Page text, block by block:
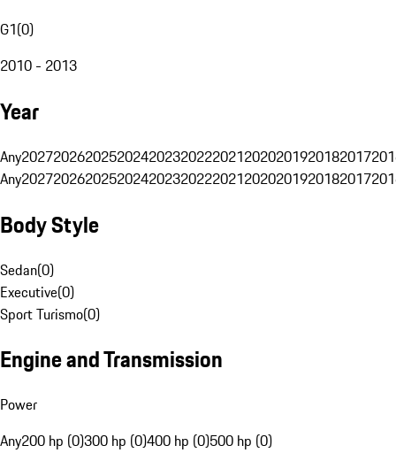
G1(0)
2010 - 2013
Year
Any20272026202520242023202220212020201920182017
Any20272026202520242023202220212020201920182017
Body Style
Sedan(0)
Executive(0)
Sport Turismo(0)
Engine and Transmission
Power
Any200 hp (0)300 hp (0)400 hp (0)500 hp (0)